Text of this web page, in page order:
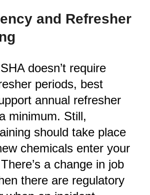
and Refresher
doesn’t require
periods, best
annual refresher
minimum. Still,
should take place
chemicals enter your
a change in job
there are regulatory